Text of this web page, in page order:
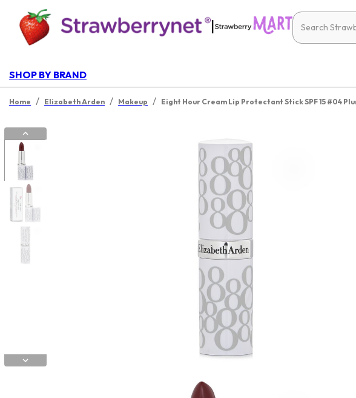
|
SHOP BY BRAND
Home / Elizabeth Arden / Makeup / Eight Hour Cream Lip Protectant Stick SPF 15 #04